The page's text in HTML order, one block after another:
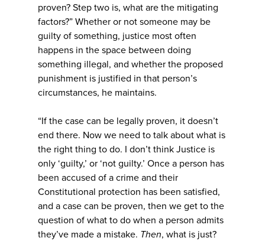
proven? Step two is, what are the mitigating
factors?” Whether or not someone may be
guilty of something, justice most often
happens in the space between doing
something illegal, and whether the proposed
punishment is justified in that person’s
circumstances, he maintains.
“If the case can be legally proven, it doesn’t
end there. Now we need to talk about what is
the right thing to do. I don’t think Justice is
only ‘guilty,’ or ‘not guilty.’ Once a person has
been accused of a crime and their
Constitutional protection has been satisfied,
and a case can be proven, then we get to the
question of what to do when a person admits
they’ve made a mistake. Then, what is just?